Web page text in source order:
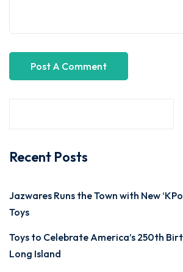
Recent Posts
Jazwares Runs the Town with New
Toys
Toys to Celebrate America’s 250th
Long Island